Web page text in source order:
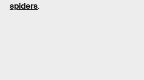
spiders.